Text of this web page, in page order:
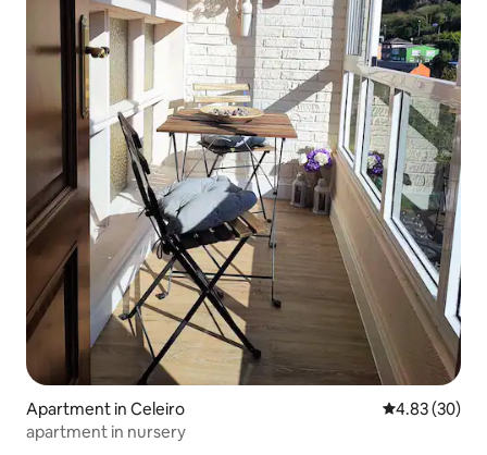
Apartment in Celeiro 4.83 out of 5
4.83 (30)
apartment in nursery